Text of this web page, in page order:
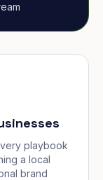
playbook
a local
brand